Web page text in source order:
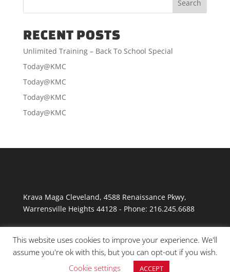
RECENT POSTS
Unlimited Training – Back To School Special
Today@KMC
Today@KMC
Today@KMC
Today@KMC
Krava Maga Cleveland, 4588 Renaissance Pkwy,
Warrensville Heights 44128- Phone: 216.245.6688
This website uses cookies to improve your experience. We'll
assume you're ok with this, but you can opt-out if you wish.
Cookie settings
ACCEPT